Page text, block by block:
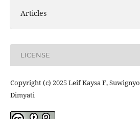
Articles
LICENSE
Copyright (c) 2025 Leif Kaysa F,
Dimyati